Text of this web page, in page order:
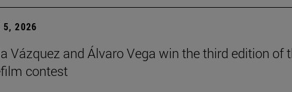
5, 2026
Vázquez and Álvaro Vega win the third edition of
contest